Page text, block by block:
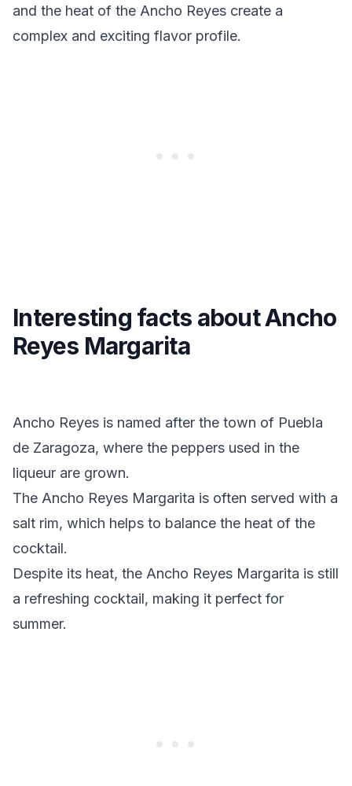
and the heat of the Ancho Reyes create a
complex and exciting flavor profile.
Interesting facts about Ancho
Reyes Margarita
Ancho Reyes is named after the town of Puebla
de Zaragoza, where the peppers used in the
liqueur are grown.
The Ancho Reyes Margarita is often served with a
salt rim, which helps to balance the heat of the
cocktail.
Despite its heat, the Ancho Reyes Margarita is still
a refreshing cocktail, making it perfect for
summer.